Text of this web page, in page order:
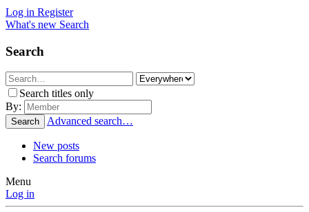
Log in Register
What's new Search
Search
Search titles only
By:
Search Advanced search…
New posts
Search forums
Menu
Log in